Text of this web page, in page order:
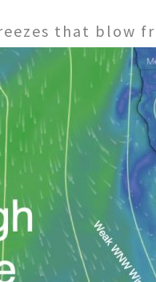
that blow